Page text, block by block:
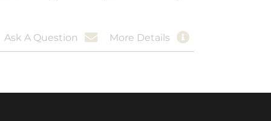
Ask A Question More Details